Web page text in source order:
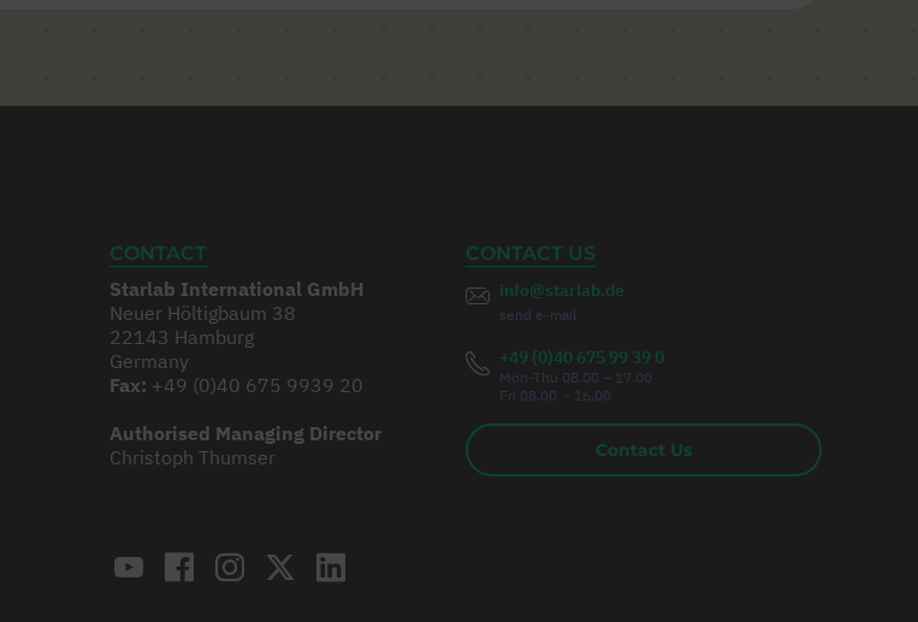
CONTACT
Starlab International GmbH
Neuer Höltigbaum 38
22143 Hamburg
Germany
Fax: +49 (0)40 675 9939 20
Authorised Managing Director
Christoph Thumser
CONTACT US
info@starlab.de
send e-mail
+49 (0)40 675 99 39 0
Mon-Thu 08.00 – 17.00
Fri 08.00 - 16.00
Contact Us